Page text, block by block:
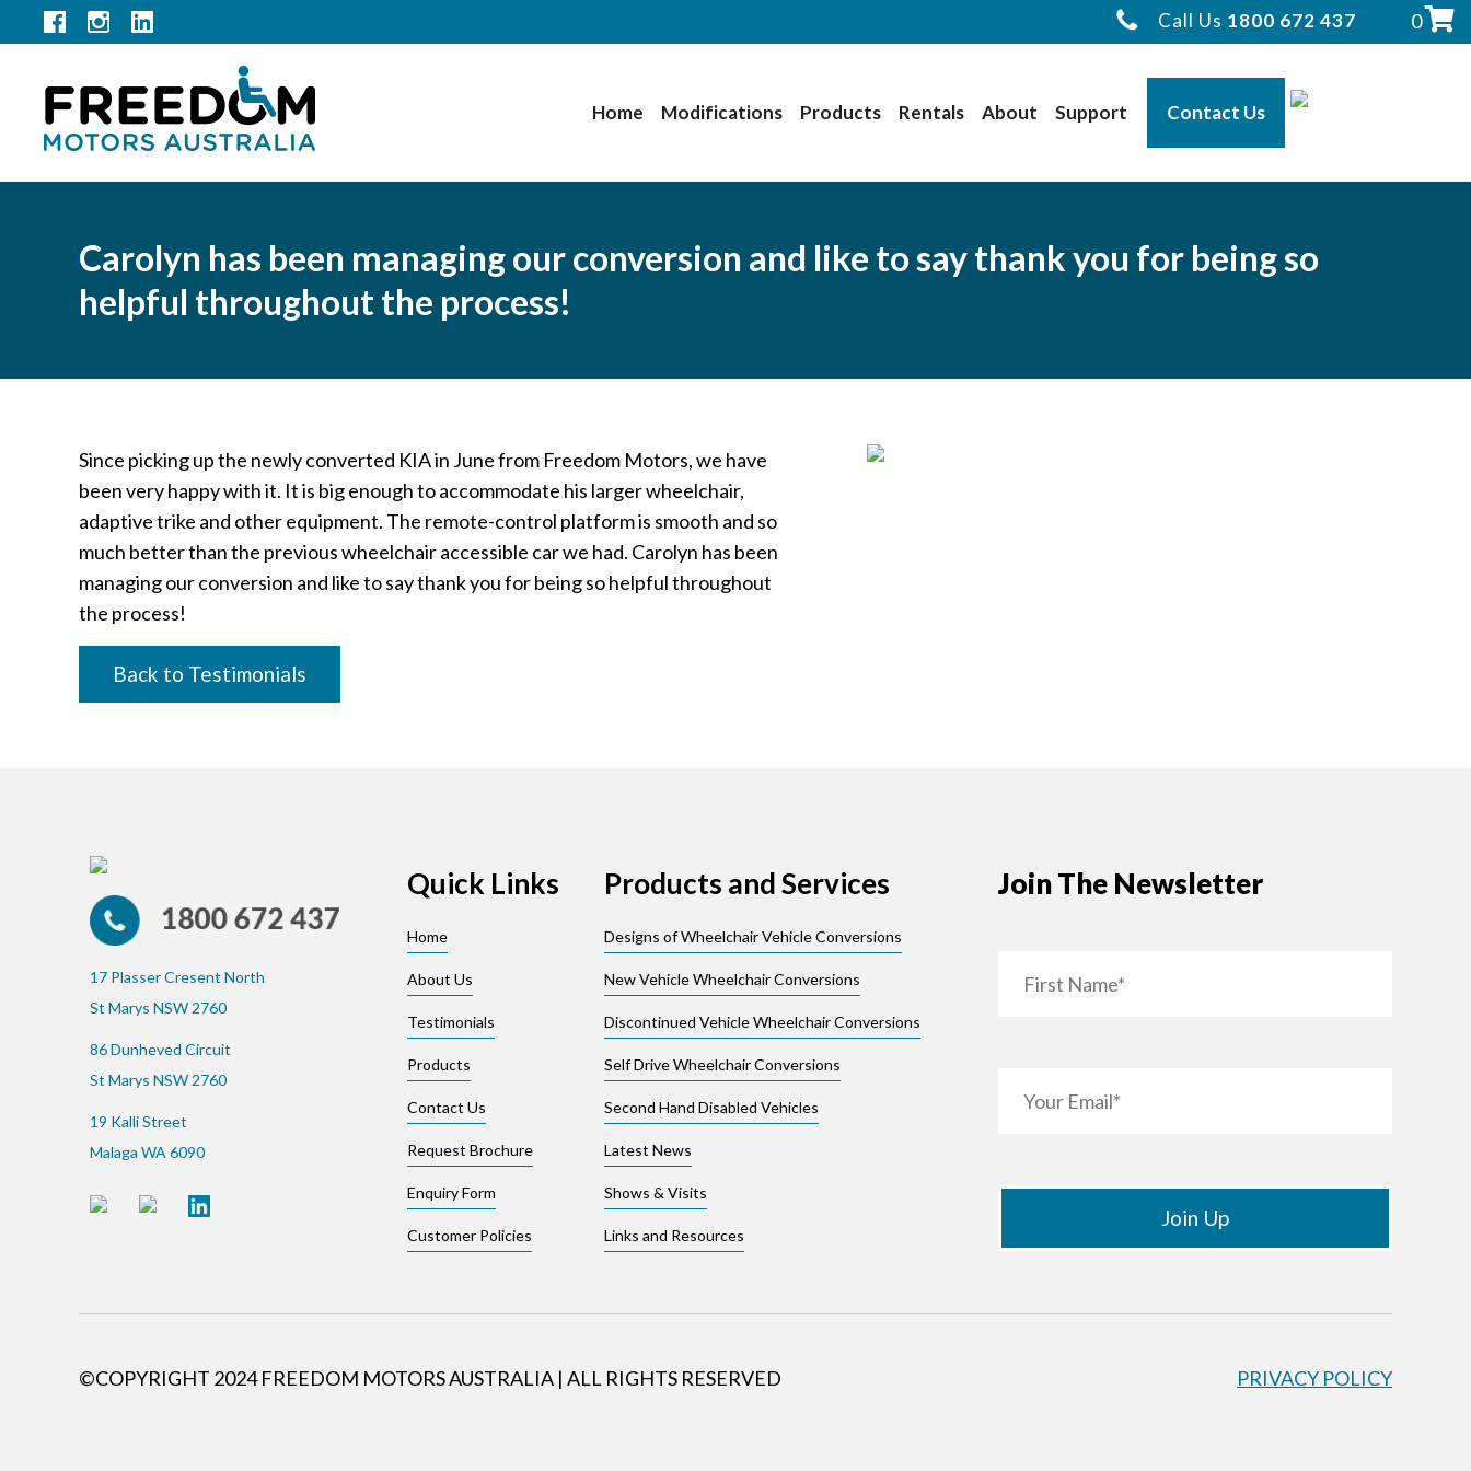
0
Call Us 1800 672 437
Home Modifications Products Rentals About Support Contact Us
Carolyn has been managing our conversion and like to say thank you for being so
helpful throughout the process!
Since picking up the newly converted KIA in June from Freedom Motors, we have
been very happy with it. It is big enough to accommodate his larger wheelchair,
adaptive trike and other equipment. The remote-control platform is smooth and so
much better than the previous wheelchair accessible car we had. Carolyn has been
managing our conversion and like to say thank you for being so helpful throughout
the process!
Back to Testimonials
17 Plasser Cresent North
St Marys NSW 2760
86 Dunheved Circuit
St Marys NSW 2760
19 Kalli Street
Malaga WA 6090
Quick Links
Home
About Us
Testimonials
Products
Contact Us
Request Brochure
Enquiry Form
Customer Policies
Products and Services
Designs of Wheelchair Vehicle Conversions
New Vehicle Wheelchair Conversions
Discontinued Vehicle Wheelchair Conversions
Self Drive Wheelchair Conversions
Second Hand Disabled Vehicles
Latest News
Shows & Visits
Links and Resources
Join The Newsletter
©COPYRIGHT 2024 FREEDOM MOTORS AUSTRALIA | ALL RIGHTS RESERVED PRIVACY POLICY